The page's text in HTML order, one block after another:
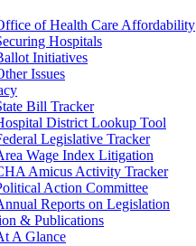
of Health Care Affordability
Hospitals
Initiatives
Issues
Bill Tracker
District Lookup Tool
Legislative Tracker
Wage Index Litigation
Amicus Activity Tracker
Action Committee
Reports on Legislation
& Publications
A Glance